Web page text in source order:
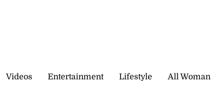
Videos Entertainment Lifestyle All Woman